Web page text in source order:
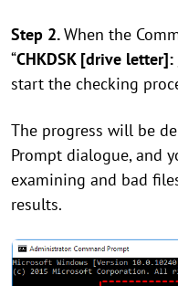
Step 2.When the
“CHKDSK [drive
start the checking
The progress will be
Prompt dialogue, and
examining and bad
results.